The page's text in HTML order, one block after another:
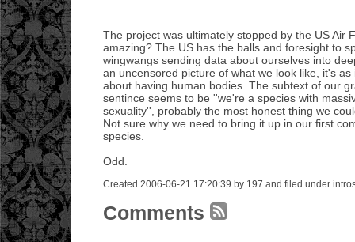
The project was ultimately stopped by the US Air
amazing? The US has the balls and foresight to
wingwangs sending data about ourselves into
an uncensored picture of what we look like, it's
about having human bodies. The subtext of our
sentince seems to be ''we're a species with
sexuality'', probably the most honest thing we
Not sure why we need to bring it up in our first
species.
Odd.
Created 2006-06-21 17:20:39 by 197 and filed under
Comments